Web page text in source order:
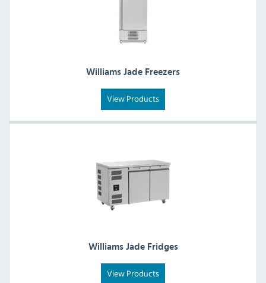
Williams Jade Freezers
View Products
Williams Jade Fridges
View Products